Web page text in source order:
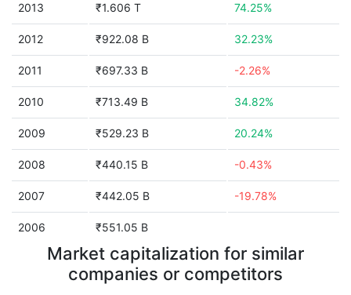
2013 ₹1.606 T 74.25%
2012 ₹922.08 B 32.23%
2011 ₹697.33 B -2.26%
2010 ₹713.49 B 34.82%
2009 ₹529.23 B 20.24%
2008 ₹440.15 B -0.43%
2007 ₹442.05 B -19.78%
2006 ₹551.05 B
Market capitalization for similar
companies or competitors